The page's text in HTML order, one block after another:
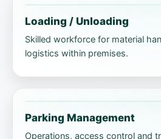
Loading / Unloading
Skilled workforce for material
logistics within premises.
Parking Management
Operations, access control and